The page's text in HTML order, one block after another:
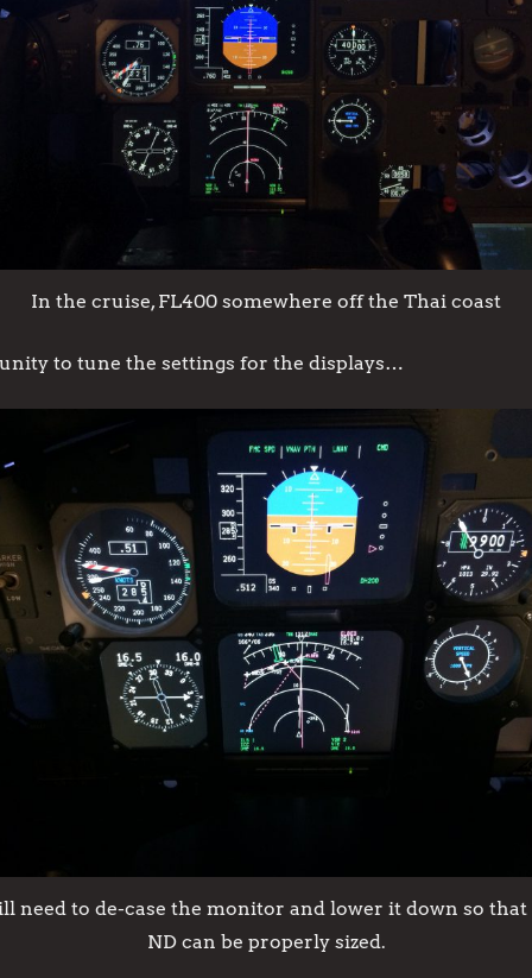
In the cruise, FL400 somewhere off the Thai coast
to tune the settings for the displays…
need to de-case the monitor and lower it down so that
ND can be properly sized.